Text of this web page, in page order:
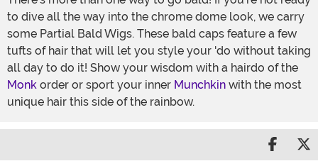
to dive all the way into the chrome dome look, we carry
some Partial Bald Wigs. These bald caps feature a few
tufts of hair that will let you style your 'do without taking
all day to do it! Show your wisdom with a hairdo of the
Monk order or sport your inner Munchkin with the most
unique hair this side of the rainbow.
Share